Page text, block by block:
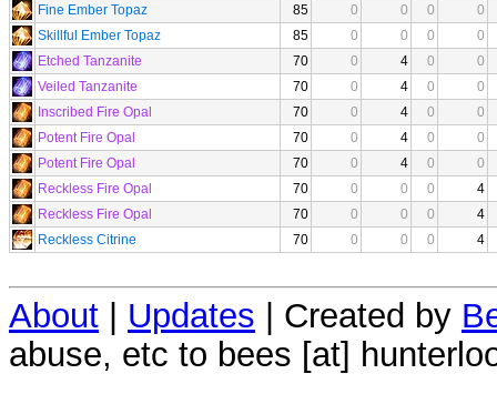
Fine Ember Topaz
85 0 0 0
0
Skillful Ember Topaz
85 0 0 0
0
Etched Tanzanite
70 0 4 0
0
Veiled Tanzanite
70 0 4 0
0
Inscribed Fire Opal
70 0 4 0
0
Potent Fire Opal
70 0 4 0
0
Potent Fire Opal
70 0 4 0
0
Reckless Fire Opal
70 0 0 0
4
Reckless Fire Opal
70 0 0 0
4
Reckless Citrine
70 0 0 0 4
About Updates | Created by
abuse, etc to bees [at]